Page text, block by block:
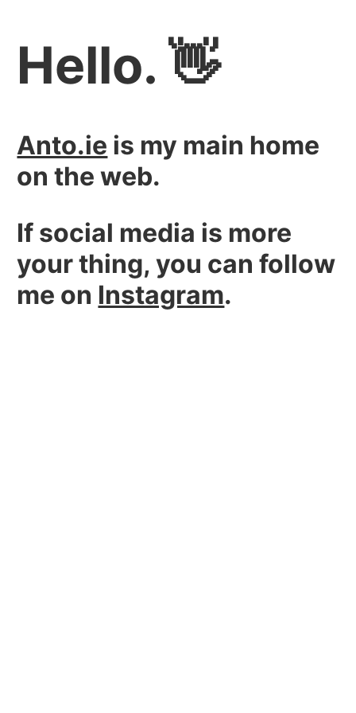
Hello. 👋
Anto.ie is my main home
on the web.
If social media is more
your thing, you can follow
me on Instagram.